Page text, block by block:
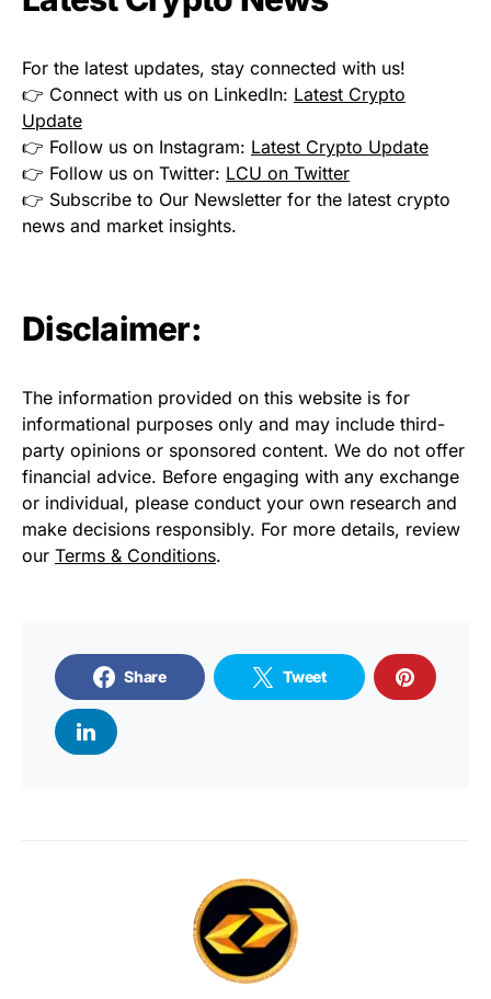
For the latest updates, stay connected with us!
👉 Connect with us on LinkedIn: Latest Crypto
Update
👉 Follow us on Instagram: Latest Crypto Update
👉 Follow us on Twitter: LCU on Twitter
👉 Subscribe to Our Newsletter for the latest crypto
news and market insights.
Disclaimer:
The information provided on this website is for
informational purposes only and may include third-
party opinions or sponsored content. We do not offer
financial advice. Before engaging with any exchange
or individual, please conduct your own research and
make decisions responsibly. For more details, review
our Terms & Conditions.
Share Tweet